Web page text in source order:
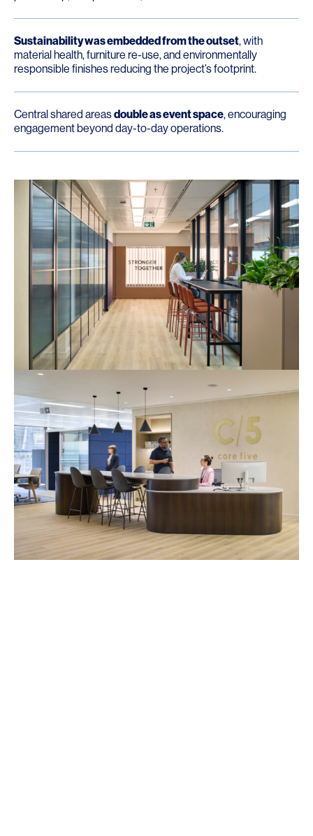
Sustainability was embedded from the outset, with
material health, furniture re-use, and environmentally
responsible finishes reducing the project’s footprint.
Central shared areasdouble as event space, encouraging
engagement beyond day-to-day operations.